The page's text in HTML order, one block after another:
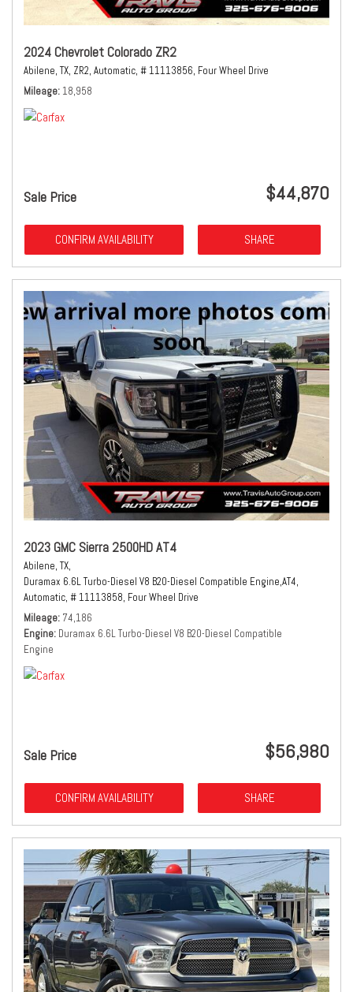
2024 Chevrolet Colorado ZR2
Abilene, TX, ZR2, Automatic, # 11113856, Four Wheel Drive
Mileage 18,958
Sale Price $44,870
CONFIRM AVAILABILITY SHARE
2023 GMC Sierra 2500HD AT4
Abilene, TX,
Duramax 6.6L Turbo-Diesel V8 B20-Diesel Compatible Engine,AT4,
Automatic, # 11113858, Four Wheel Drive
Mileage 74,186
Engine Duramax 6.6L Turbo-Diesel V8 B20-Diesel Compatible
Engine
Sale Price $56,980
CONFIRM AVAILABILITY SHARE